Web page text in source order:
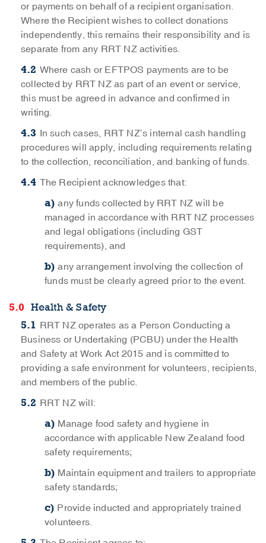
or payments on behalf of a recipient organisation.
Where the Recipient wishes to collect donations
independently, this remains their responsibility and is
separate from any RRT NZ activities.
Where cash or EFTPOS payments are to be
collected by RRT NZ as part of an event or service,
this must be agreed in advance and confirmed in
writing.
In such cases, RRT NZ’s internal cash handling
procedures will apply, including requirements relating
to the collection, reconciliation, and banking of funds.
The Recipient acknowledges that:
any funds collected by RRT NZ will be
managed in accordance with RRT NZ processes
and legal obligations (including GST
requirements), and
any arrangement involving the collection of
funds must be clearly agreed prior to the event.
Health & Safety
RRT NZ operates as a Person Conducting a
Business or Undertaking (PCBU) under the Health
and Safety at Work Act 2015 and is committed to
providing a safe environment for volunteers, recipients,
and members of the public.
RRT NZ will:
Manage food safety and hygiene in
accordance with applicable New Zealand food
safety requirements;
Maintain equipment and trailers to appropriate
safety standards;
Provide inducted and appropriately trained
volunteers.